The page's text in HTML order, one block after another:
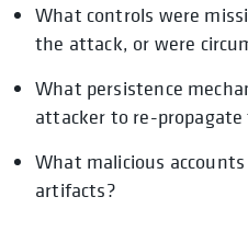
What controls were
the attack, or were
What persistence
attacker to re-
What malicious
artifacts?